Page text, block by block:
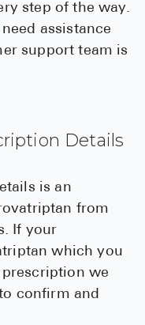
step of the way.
assistance
support team is
Details
is an
from
If your
which you
we
confirm and